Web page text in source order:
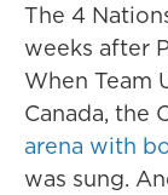
The 4
weeks after
When Team
Canada, the
arena with
was sung.